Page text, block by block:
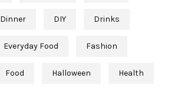
Dinner DIY Drinks
Everyday Food Fashion
Food Halloween Health